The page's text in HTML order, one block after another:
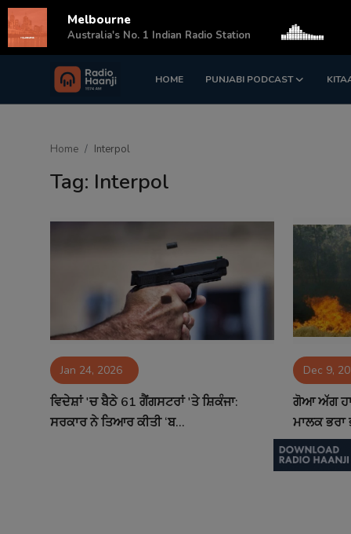
HOME PUNJABI PODCAST
Login Register
Contact
Home Interpol
Tag: Interpol
Jan 24, 2026
ਵਿਦੇਸ਼ਾਂ 'ਚ ਬੈਠੇ 61 ਗੈਂਗਸਟਰਾਂ 'ਤੇ ਸ਼ਿਕੰਜਾ:
ਸਰਕਾਰ ਨੇ ਤਿਆਰ ਕੀਤੀ ‘ਬ...
Dec 9,
ਗੋਆ ਅੱਗ
ਮਾਲਕ ਭਰਾ
Melbourne
Australia's No. 1 Indian Radio Station